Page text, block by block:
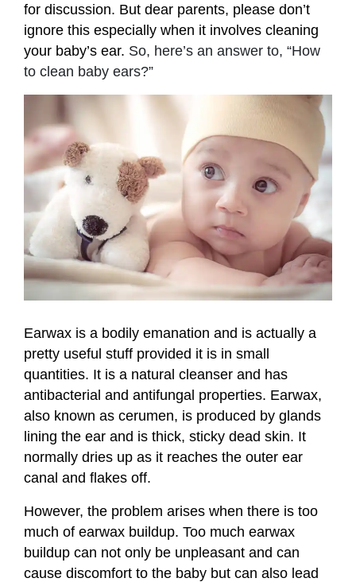
for discussion. But dear parents, please don’t
ignore this especially when it involves cleaning
your baby’s ear. So, here’s an answer to, “How
to clean baby ears?”
Earwax is a bodily emanation and is actually a
pretty useful stuff provided it is in small
quantities. It is a natural cleanser and has
antibacterial and antifungal properties. Earwax,
also known as cerumen, is produced by glands
lining the ear and is thick, sticky dead skin. It
normally dries up as it reaches the outer ear
canal and flakes off.
However, the problem arises when there is too
much of earwax buildup. Too much earwax
buildup can not only be unpleasant and can
cause discomfort to the baby but can also lead